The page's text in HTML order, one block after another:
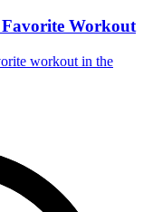
Workout
workout in the